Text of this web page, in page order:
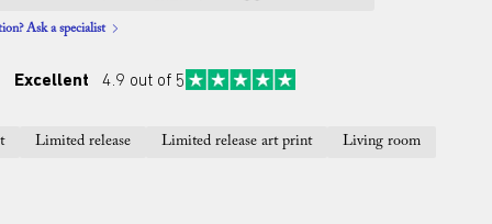
Ask a specialist
Excellent 4.9 out of 5
Limited release Limited release art print Living room